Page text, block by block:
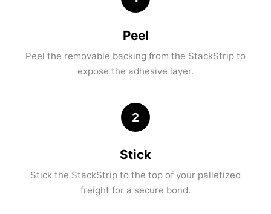
Peel
Peel the removable backing from the StackStrip to
expose the adhesive layer.
2
Stick
Stick the StackStrip to the top of your palletized
freight for a secure bond.